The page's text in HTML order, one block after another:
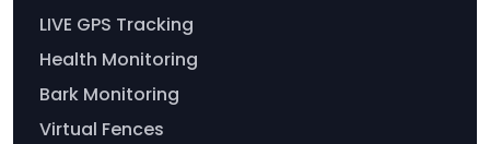
LIVE GPS Tracking
Health Monitoring
Bark Monitoring
Virtual Fences